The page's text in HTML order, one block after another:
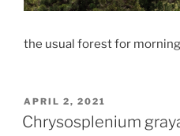
the usual forest for
POSTED
ON
APRIL 2, 2021
Chrysosplenium